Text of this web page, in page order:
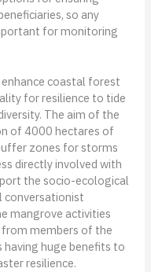
so any
for monitoring
coastal forest
for resilience to tide
The aim of the
of 4000 hectares of
zones for storms
directly involved with
the socio-ecological
conversationist
mangrove activities
members of the
huge benefits to
resilience.